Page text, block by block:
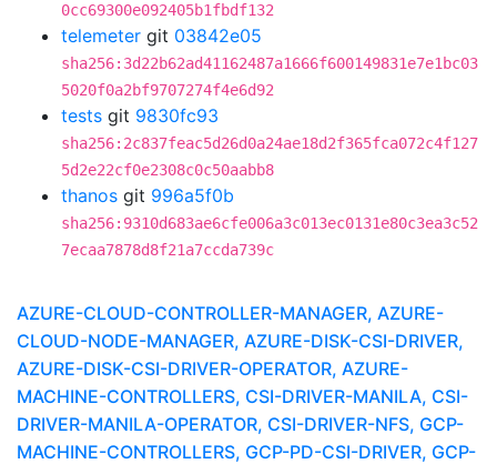
0cc69300e092405b1fbdf132
telemeter git 03842e05
sha256:3d22b62ad41162487a1666f600149831e7e1bc03
5020f0a2bf9707274f4e6d92
tests git 9830fc93
sha256:2c837feac5d26d0a24ae18d2f365fca072c4f127
5d2e22cf0e2308c0c50aabb8
thanos git 996a5f0b
sha256:9310d683ae6cfe006a3c013ec0131e80c3ea3c52
7ecaa7878d8f21a7ccda739c
AZURE-CLOUD-CONTROLLER-MANAGER, AZURE-
CLOUD-NODE-MANAGER, AZURE-DISK-CSI-DRIVER,
AZURE-DISK-CSI-DRIVER-OPERATOR, AZURE-
MACHINE-CONTROLLERS, CSI-DRIVER-MANILA, CSI-
DRIVER-MANILA-OPERATOR, CSI-DRIVER-NFS, GCP-
MACHINE-CONTROLLERS, GCP-PD-CSI-DRIVER, GCP-